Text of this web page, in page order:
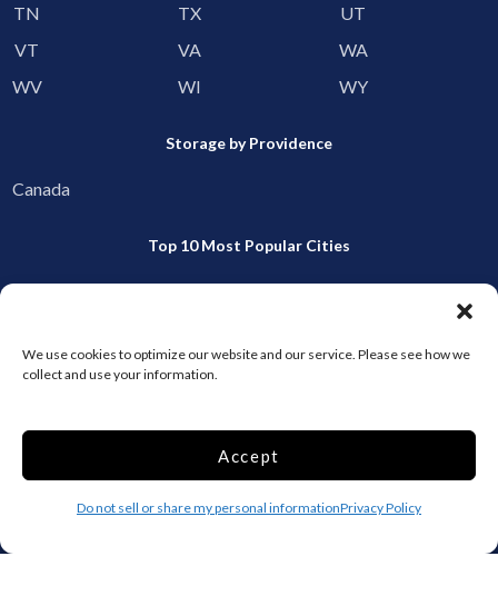
We use cookies to optimize our website and our service. Please see how we
collect and use your information.
Accept
Do not sell or share my personal informationPrivacy Policy
TN
TX
UT
VT
VA
WA
WV
WI WY
Storage by Providence
Canada
Top 10 Most Popular Cities
Houston
Mobile
Oxford
Denver
Raleigh
Starkville
Add your facility